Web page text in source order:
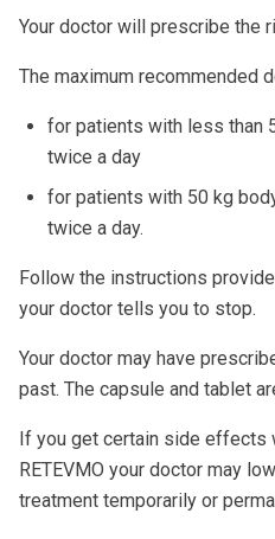
Your doctor will prescribe the
The maximum recommended
for patients with less than
twice a day
for patients with 50 kg
twice a day.
Follow the instructions
your doctor tells you to stop.
Your doctor may have
past. The capsule and tablet
If you get certain side effects
RETEVMO your doctor may
treatment temporarily or